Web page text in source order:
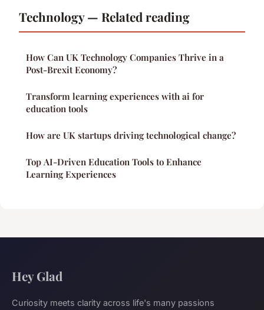
Technology — Related reading
How Can UK Technology Companies Thrive in a
Post-Brexit Economy?
Transform learning experiences with ai for
education tools
How are UK startups driving technological change?
Top AI-Driven Education Tools to Enhance
Learning Experiences
Hey Glad
Curiosity meets clarity across life's many passions